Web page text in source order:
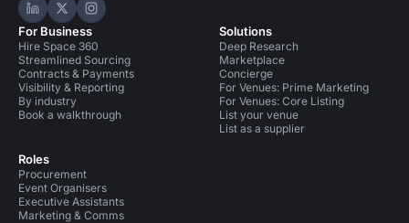
Hire Space on LinkedIn
Hire Space on X
Hire Space on Instagram
For Business
Hire Space 360
Streamlined Sourcing
Contracts & Payments
Visibility & Reporting
By industry
Book a walkthrough
Roles
Procurement
Event Organisers
Executive Assistants
Marketing & Comms
Solutions
Deep Research
Marketplace
Concierge
For Venues: Prime Marketing
For Venues: Core Listing
List your venue
List as a supplier